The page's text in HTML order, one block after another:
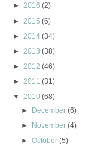
► 2016 (2)
►
2015 (6)
►
2014 (34)
►
2013 (38)
►
2012 (46)
► 2011 (31)
▼ 2010 (68)
►
December (6)
►
November (4)
►October (5)